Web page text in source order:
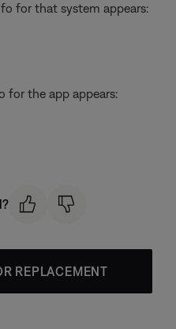
for that system appears:
for the app appears:
REPLACEMENT